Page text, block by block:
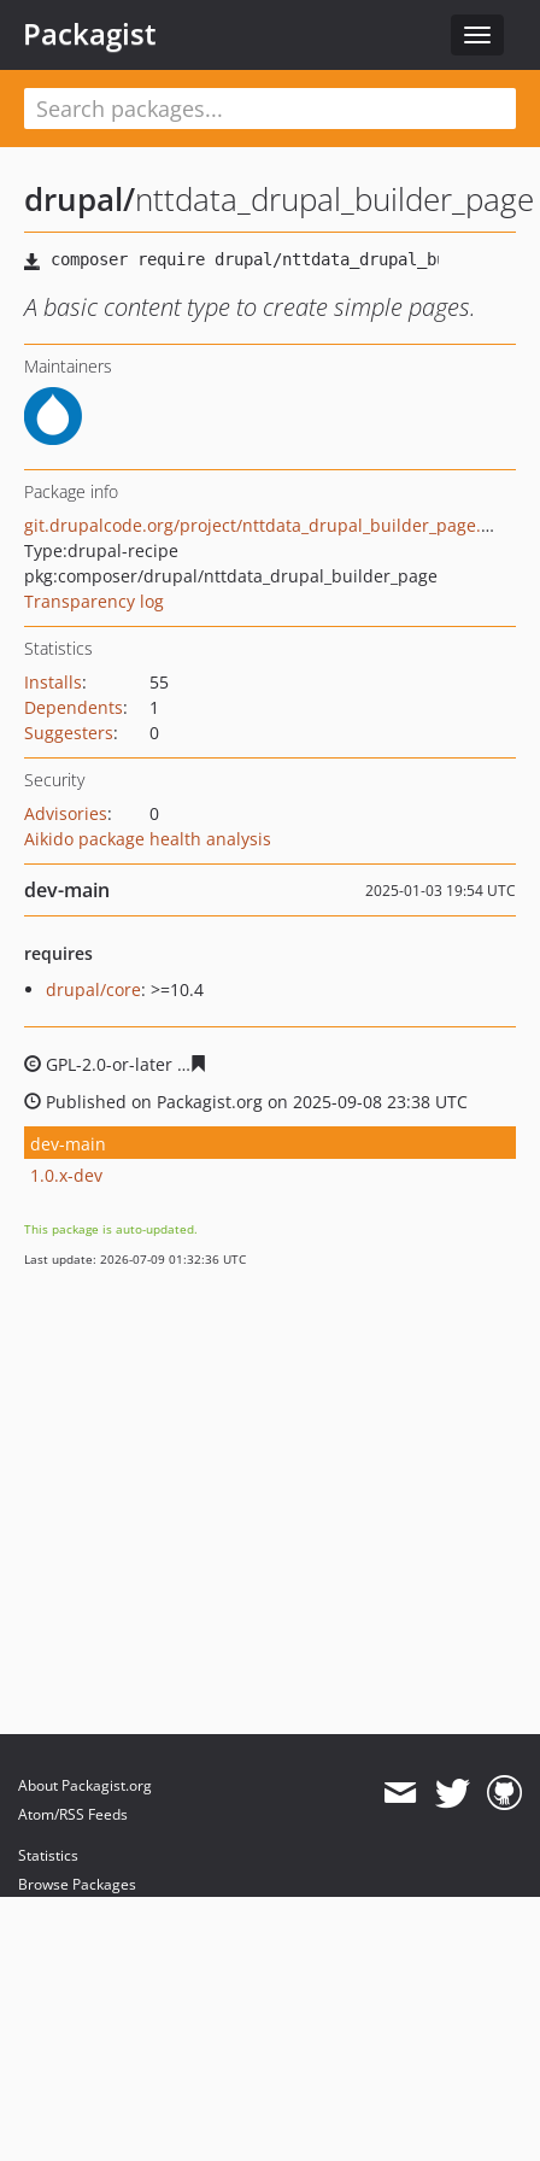
Toggle
Packagist
drupal/nttdata_drupal_builder_page
A basic content type to create simple pages.
Maintainers
Package info
git.drupalcode.org/project/nttdata_drupal_builder_page.git
Type:drupal-recipe
pkg:composer/drupal/nttdata_drupal_builder_page
Transparency log
Statistics
Installs:
55
Dependents:
1
Suggesters: 0
Security
Advisories:
0
Aikido package health analysis
dev-main 2025-01-03 19:54 UTC
requires
drupal/core: >=10.4
GPL-2.0-or-later
Published on Packagist.org on 2025-09-08 23:38 UTC
dev-main
1.0.x-dev
This package is auto-updated.
Last update: 2026-07-09 01:32:36 UTC
About Packagist.org
Atom/RSS Feeds
Statistics
Browse Packages